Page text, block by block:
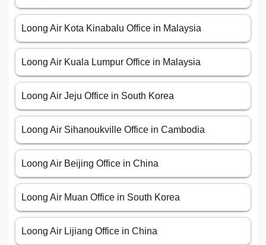
Loong Air Kota Kinabalu Office in Malaysia
Loong Air Kuala Lumpur Office in Malaysia
Loong Air Jeju Office in South Korea
Loong Air Sihanoukville Office in Cambodia
Loong Air Beijing Office in China
Loong Air Muan Office in South Korea
Loong Air Lijiang Office in China